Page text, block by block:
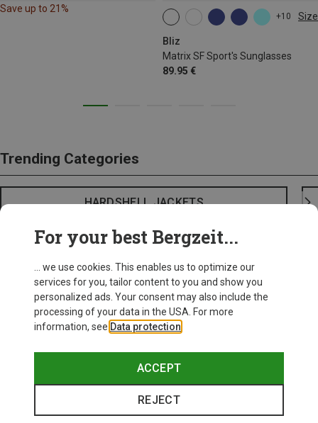
Save up to 21%
+10 Size
Bliz
Matrix SF Sport's Sunglasses
89.95 €
ONE SIZE
Trending Categories
HARDSHELL JACKETS
For your best Bergzeit...
... we use cookies. This enables us to optimize our
services for you, tailor content to you and show you
personalized ads. Your consent may also include the
processing of your data in the USA. For more
information, see Data protection
ACCEPT
REJECT